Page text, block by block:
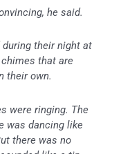
he said.
during their night at
that are
their own.
were ringing. The
was dancing like
there was no